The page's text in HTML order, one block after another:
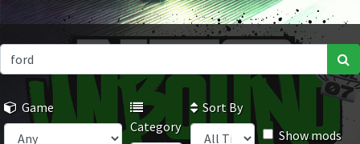
Game
Category
Sort By
Show mods